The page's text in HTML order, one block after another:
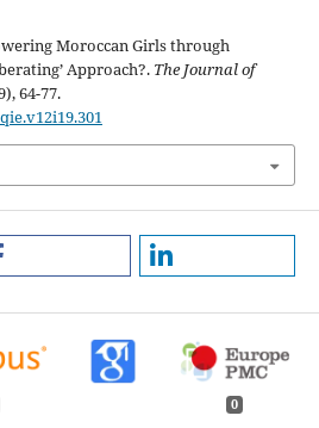
Moroccan Girls through
Approach?. The Journal of
64-77.
0